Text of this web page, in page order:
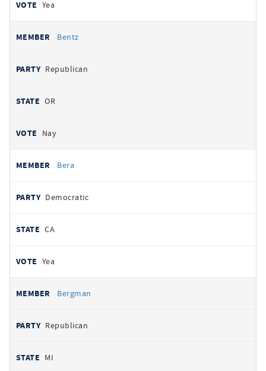
Yea
Bentz
Republican
OR
Nay
Bera
Democratic
CA
Yea
Bergman
Republican
MI